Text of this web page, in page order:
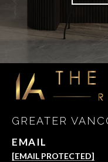
GREATER
EMAIL
[EMAIL PROTECTED]